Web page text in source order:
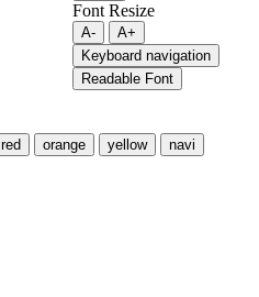
Font Resize
A-
A+
Keyboard navigation
Readable Font
red orange yellow
navi